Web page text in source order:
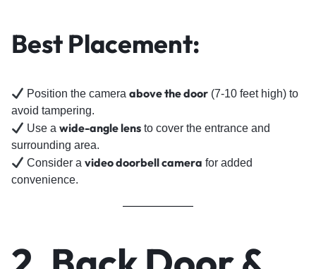
Best Placement:
Position the cameraabove the door (7-10 feet high) to
avoid tampering.
Use awide-angle lens to cover the entrance and
surrounding area.
Consider avideo doorbell camera for added
convenience.